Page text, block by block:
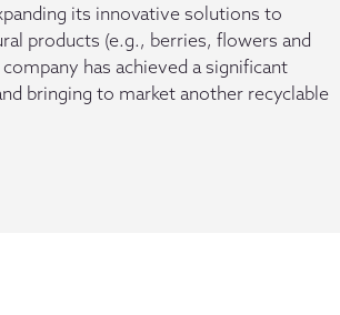
its innovative solutions to
products (e.g., berries, flowers and
has achieved a significant
bringing to market another recyclable